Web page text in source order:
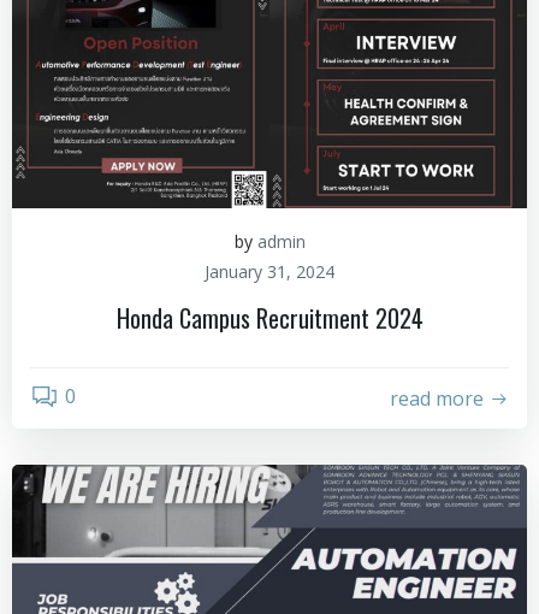
by admin
January 31, 2024
Honda Campus Recruitment 2024
0 read more